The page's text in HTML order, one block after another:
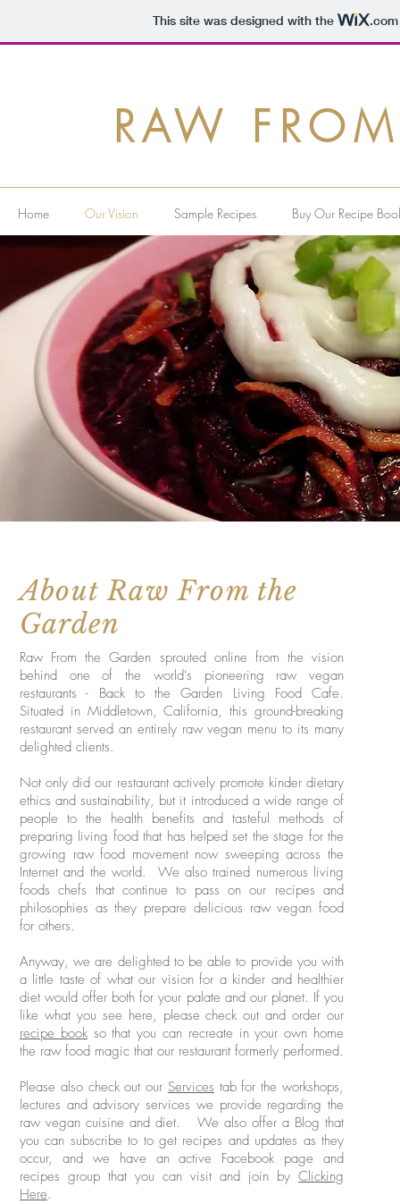
This site was designed with the .com
RAW
Home Our Vision Sample Recipes Buy Our Recipe
About Raw From the
Garden
Raw From the Garden sprouted online from the vision
behind one of the world's pioneering raw vegan
restaurants - Back to the Garden Living Food Cafe.
Situated in Middletown, California, this ground-breaking
restaurant served an entirely raw vegan menu to its many
delighted clients.
Not only did our restaurant actively promote kinder dietary
ethics and sustainability, but it introduced a wide range of
people to the health benefits and tasteful methods of
preparing living food that has helped set the stage for the
growing raw food movement now sweeping across the
Internet and the world. We also trained numerous living
foods chefs that continue to pass on our recipes and
philosophies as they prepare delicious raw vegan food
for others.
Anyway, we are delighted to be able to provide you with
a little taste of what our vision for a kinder and healthier
diet would offer both for your palate and our planet. If you
like what you see here, please check out and order our
recipe bookso that you can recreate in your own home
the raw food magic that our restaurant formerly performed.
Please also check out our Services tab for the workshops,
lectures and advisory services we provide regarding the
raw vegan cuisine and diet. We also offer a Blog that
you can subscribe to to get recipes and updates as they
occur, and we have an active Facebook page and
recipes group that you can visit and join by Clicking
Here.